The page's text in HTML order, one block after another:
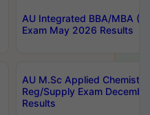
AU Integrated BBA/MBA
Exam May 2026 Results
AU M.Sc Applied
Reg/Supply Exam
Results